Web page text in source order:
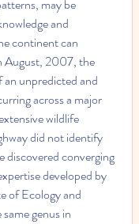
may be
and
continent can
August, 2007, the
unpredicted and
across a major
wildlife
did not identify
discovered converging
developed by
of Ecology and
genus in